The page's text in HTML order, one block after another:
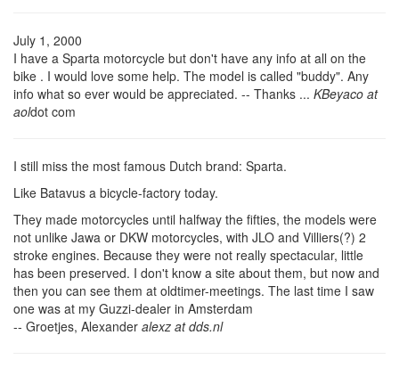
July 1, 2000
I have a Sparta motorcycle but don't have any info at all on the
bike . I would love some help. The model is called "buddy". Any
info what so ever would be appreciated. -- Thanks ... KBeyaco at
aoldot com
I still miss the most famous Dutch brand: Sparta.
Like Batavus a bicycle-factory today.
They made motorcycles until halfway the fifties, the models were
not unlike Jawa or DKW motorcycles, with JLO and Villiers(?) 2
stroke engines. Because they were not really spectacular, little
has been preserved. I don't know a site about them, but now and
then you can see them at oldtimer-meetings. The last time I saw
one was at my Guzzi-dealer in Amsterdam
-- Groetjes, Alexander alexz at dds.nl